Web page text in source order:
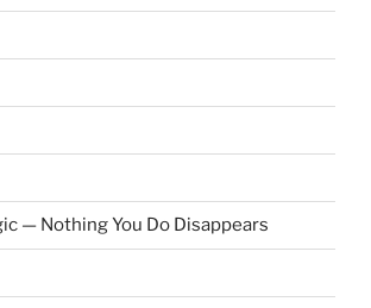
— Nothing You Do Disappears